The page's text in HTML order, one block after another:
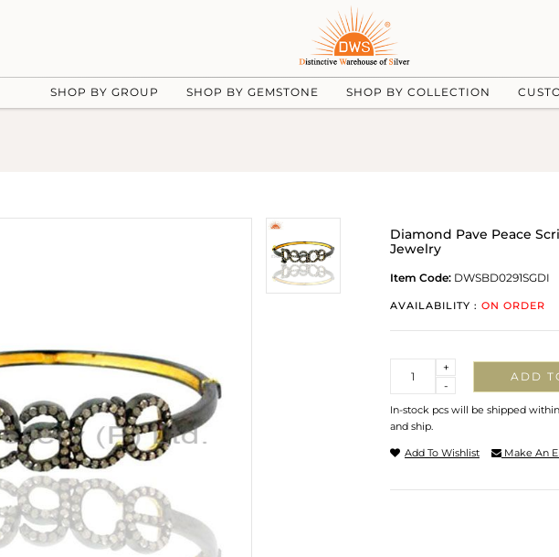
SHOP BY GROUP SHOP BY GEMSTONE SHOP BY COLLECTION
Diamond Pave Peace
Jewelry
Item Code: DWSBD0291SGDI
AVAILABILITY : ON ORDER
-
+
ADD
In-stock pcs will be shipped
and ship.
Add To Wishlist Make An